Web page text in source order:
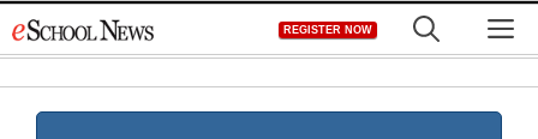
to
REGISTER NOW